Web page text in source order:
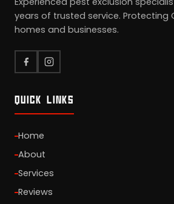
years of trusted service. Protecting
homes and businesses.
QUICK LINKS
Home
About
Services
Reviews